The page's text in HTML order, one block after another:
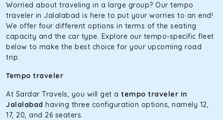
Maruti Brezza
With a high ground clearance and a compact, SUV-style
body, Maruti Brezza features a spacious interior with
upholstered seats for maximum comfort. It offers a strong
mileage, perfect for city to hill travel, like to Manali and
Shimla. If you want wallet-friendly
Maruti Ertiga
Worried about traveling in a large group? Our tempo
traveler in Jalalabad is here to put your worries to an end!
We offer four different options in terms of the seating
capacity and the car type. Explore our tempo-specific fleet
below to make the best choice for your upcoming road
trip.
Tempo traveler
At Sardar Travels, you will get a tempo traveler in
Jalalabad having three configuration options, namely 12,
17, 20, and 26 seaters.